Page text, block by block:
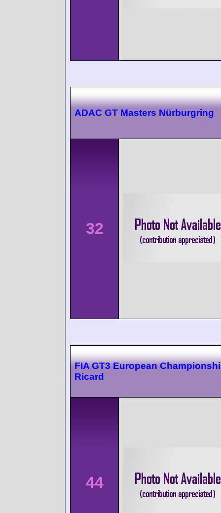
ADAC GT Masters Nürburgring
32
FIA GT3 European
Ricard
44